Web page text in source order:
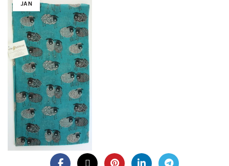
JAN